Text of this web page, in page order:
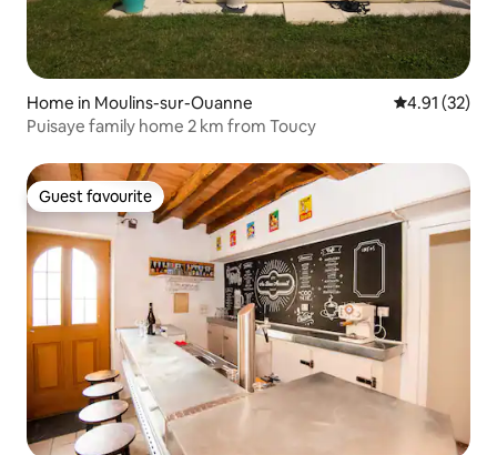
Home in Moulins-sur-Ouanne 4.91 out of 5
4.91 (32)
Puisaye family home 2 km from Toucy
Guest favourite
Guest favourite